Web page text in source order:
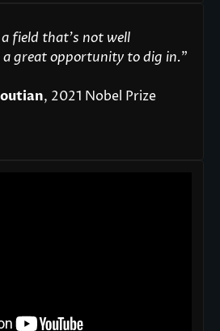
field that’s not well
a great opportunity to dig in."
, 2021 Nobel Prize